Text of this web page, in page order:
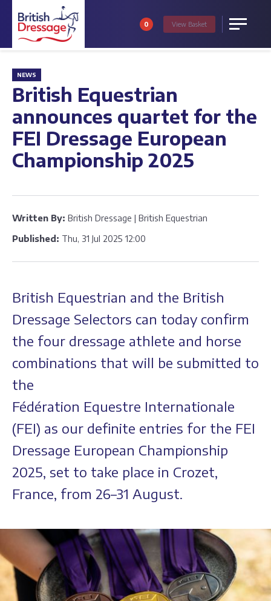
Menu
0 View Basket
NEWS
British Equestrian
announces quartet for the
FEI Dressage European
Championship 2025
Written By: British Dressage | British Equestrian
Published: Thu, 31 Jul 2025 12:00
British Equestrian and the British
Dressage Selectors can today confirm
the four dressage athlete and horse
combinations that will be submitted to
the
Fédération Equestre Internationale
(FEI) as our definite entries for the FEI
Dressage European Championship
2025, set to take place in Crozet,
France, from 26–31 August.